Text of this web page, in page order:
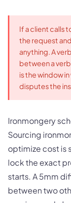
If a client calls
the request
anything. A
between a
is the window
disputes the
Ironmongery
Sourcing
optimize cost is
lock the exact
starts. A 5mm
between two